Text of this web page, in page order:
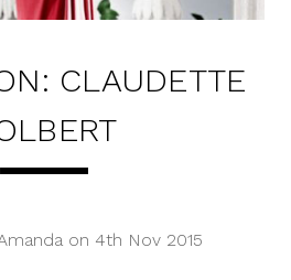
CLAUDETTE
on 4th Nov 2015